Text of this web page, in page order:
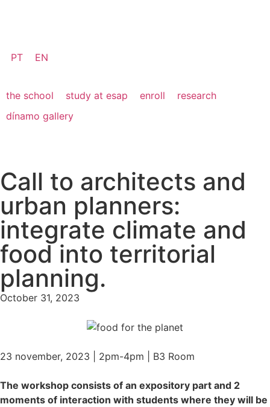
PT EN
the school study at esap enroll
research
dínamo gallery
Call to architects and
urban planners:
integrate climate and
food into territorial
planning.
October 31, 2023
23 november, 2023 | 2pm-4pm | B3 Room
The workshop consists of an expository part and 2
moments of interaction with students where they will be